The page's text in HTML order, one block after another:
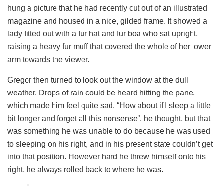
hung a picture that he had recently cut out of an illustrated
magazine and housed in a nice, gilded frame. It showed a
lady fitted out with a fur hat and fur boa who sat upright,
raising a heavy fur muff that covered the whole of her lower
arm towards the viewer.
Gregor then turned to look out the window at the dull
weather. Drops of rain could be heard hitting the pane,
which made him feel quite sad. “How about if I sleep a little
bit longer and forget all this nonsense”, he thought, but that
was something he was unable to do because he was used
to sleeping on his right, and in his present state couldn’t get
into that position. However hard he threw himself onto his
right, he always rolled back to where he was.